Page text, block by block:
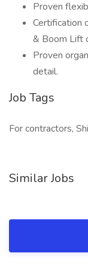
Proven
Certification
& Boom Lift
Proven
detail.
Job Tags
For contractors,
Similar Jobs